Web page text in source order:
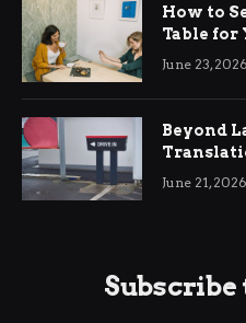
How to
Table for
June 23, 2026
Beyond
June 21, 2026
Subscribe